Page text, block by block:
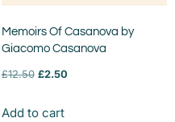
Memoirs Of Casanova by
Giacomo Casanova
£12.50 £2.50
Add to cart